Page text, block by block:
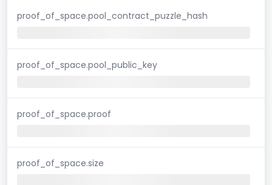
proof_of_space.pool_contract_puzzle_hash
proof_of_space.pool_public_key
proof_of_space.proof
proof_of_space.size